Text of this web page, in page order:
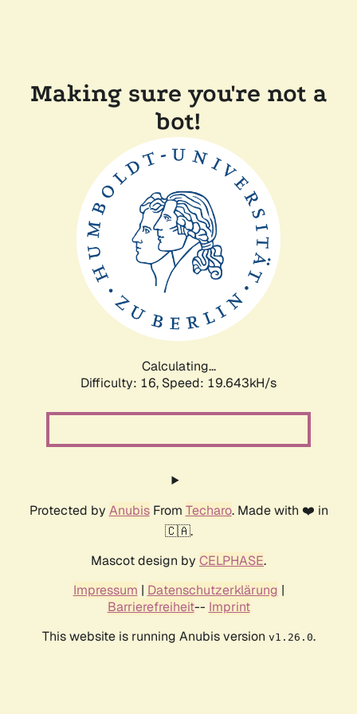
Making sure you're not a
bot!
Calculating...
Difficulty: 16, Speed: 19.643kH/s
Protected by AnubisFrom Techaro. Made with ❤️ in
🇨🇦.
Mascot design by CELPHASE.
Impressum | Datenschutzerklärung |
Barrierefreiheit-- Imprint
This website is running Anubis version v1.26.0.